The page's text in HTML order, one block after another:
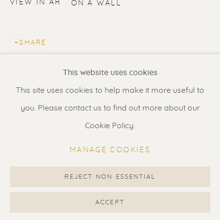
Contact usfor a Studio visit
COPYRIGHT © 2026 RENSSEN ART V2
This website uses cookies
This site uses cookies to help make it more useful to
you. Please contact us to find out more about our
Cookie Policy.
MANAGE COOKIES
REJECT NON ESSENTIAL
ACCEPT
VIEW IN AR ON A WALL
SHARE